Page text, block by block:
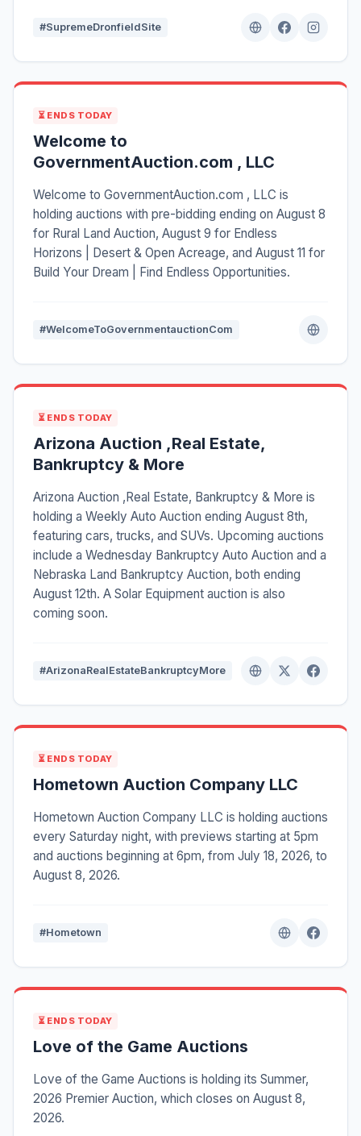
#SupremeDronfieldSite
⏳ ENDS TODAY
Welcome to
GovernmentAuction.com , LLC
Welcome to GovernmentAuction.com , LLC is
holding auctions with pre-bidding ending on August 8
for Rural Land Auction, August 9 for Endless
Horizons | Desert & Open Acreage, and August 11 for
Build Your Dream | Find Endless Opportunities.
#WelcomeToGovernmentauctionCom
⏳ ENDS TODAY
Arizona Auction ,Real Estate,
Bankruptcy & More
Arizona Auction ,Real Estate, Bankruptcy & More is
holding a Weekly Auto Auction ending August 8th,
featuring cars, trucks, and SUVs. Upcoming auctions
include a Wednesday Bankruptcy Auto Auction and a
Nebraska Land Bankruptcy Auction, both ending
August 12th. A Solar Equipment auction is also
coming soon.
#ArizonaRealEstateBankruptcyMore
⏳ ENDS TODAY
Hometown Auction Company LLC
Hometown Auction Company LLC is holding auctions
every Saturday night, with previews starting at 5pm
and auctions beginning at 6pm, from July 18, 2026, to
August 8, 2026.
#Hometown
⏳ ENDS TODAY
Love of the Game Auctions
Love of the Game Auctions is holding its Summer,
2026 Premier Auction, which closes on August 8,
2026.